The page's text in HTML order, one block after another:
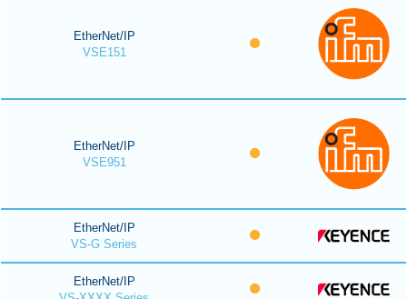
EtherNet/IP
VSE151
EtherNet/IP
VSE951
EtherNet/IP
VS-G Series
EtherNet/IP